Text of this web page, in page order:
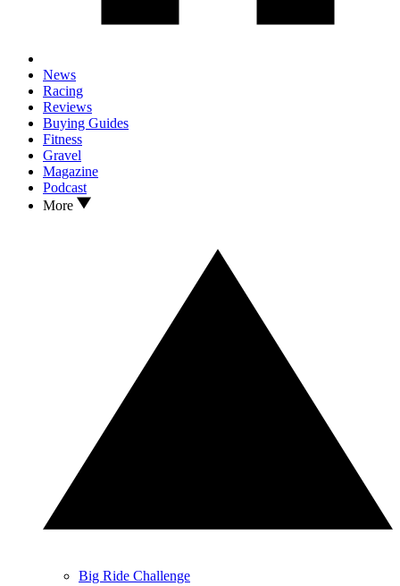
News
Racing
Reviews
Buying Guides
Fitness
Gravel
Magazine
Podcast
More
Big Ride Challenge